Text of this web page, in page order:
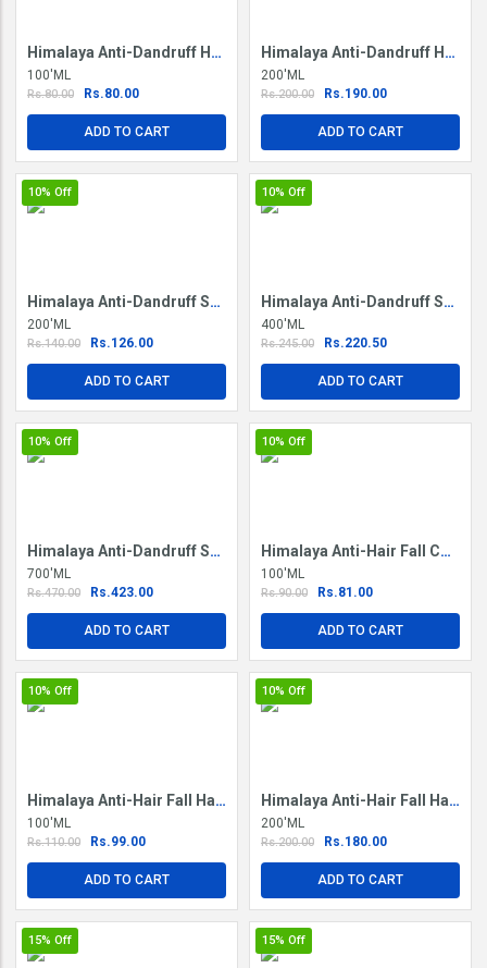
Himalaya Anti-Dandruff Hair Cream
100'ML
Rs.80.00 Rs.80.00
ADD TO CART
Himalaya Anti-Dandruff Hair Oil
200'ML
Rs.200.00 Rs.190.00
ADD TO CART
10% Off
Himalaya Anti-Dandruff Shampoo
200'ML
Rs.140.00 Rs.126.00
ADD TO CART
10% Off
Himalaya Anti-Dandruff Shampoo
400'ML
Rs.245.00 Rs.220.50
ADD TO CART
10% Off
Himalaya Anti-Dandruff Shampoo
700'ML
Rs.470.00 Rs.423.00
ADD TO CART
10% Off
Himalaya Anti-Hair Fall Conditioner
100'ML
Rs.90.00 Rs.81.00
ADD TO CART
10% Off
Himalaya Anti-Hair Fall Hair Oil
100'ML
Rs.110.00 Rs.99.00
ADD TO CART
10% Off
Himalaya Anti-Hair Fall Hair Oil
200'ML
Rs.200.00 Rs.180.00
ADD TO CART
15% Off 15% Off